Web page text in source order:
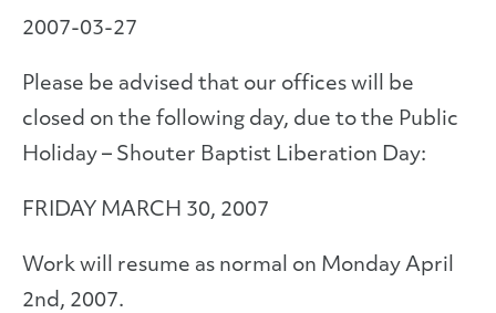
2007-03-27
Please be advised that our offices will be
closed on the following day, due to the Public
Holiday – Shouter Baptist Liberation Day:
FRIDAY MARCH 30, 2007
Work will resume as normal on Monday April
2nd, 2007.